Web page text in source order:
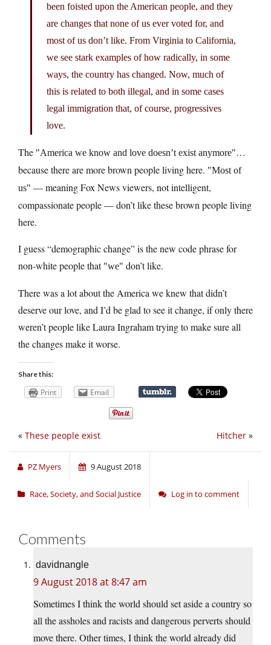
been foisted upon the American people, and they
are changes that none of us ever voted for, and
most of us don’t like. From Virginia to California,
we see stark examples of how radically, in some
ways, the country has changed. Now, much of
this is related to both illegal, and in some cases
legal immigration that, of course, progressives
love.
The America we know and love doesn’t exist anymore …
because there are more brown people living here.
Most of
us
— meaning Fox News viewers, not intelligent,
compassionate people — don’t like these brown people living
here.
I guess “demographic change” is the new code phrase for
non-white people that we don’t like.
There was a lot about the America we knew that didn’t
deserve our love, and I’d be glad to see it change, if only there
weren’t people like Laura Ingraham trying to make sure all
the changes make it worse.
Share this:
Print Email
Hitcher »
« These people exist
PZ Myers 9 August 2018
Race, Society, and Social Justice Log in to comment
Comments
davidnangle
9 August 2018 at 8:47 am
Sometimes I think the world should set aside a country so
all the assholes and racists and dangerous perverts should
move there. Other times, I think the world already did